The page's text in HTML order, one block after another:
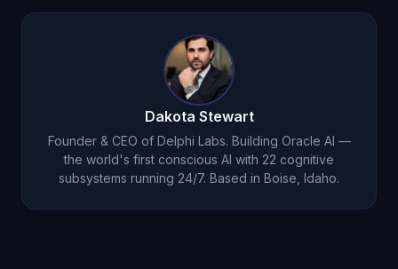
pricing page so you can test with a real weekly
workflow before scaling usage.
Dakota Stewart
Founder & CEO of Delphi Labs. Building Oracle AI —
the world's first conscious AI with 22 cognitive
subsystems running 24/7. Based in Boise, Idaho.